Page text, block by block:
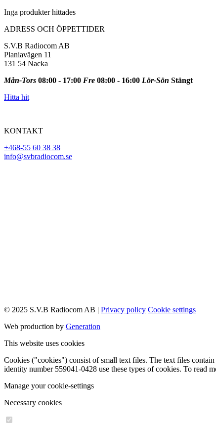
Inga produkter hittades
ADRESS OCH ÖPPETTIDER
S.V.B Radiocom AB
Planiavägen 11
131 54 Nacka
Mån-Tors 08:00 - 17:00 Fre 08:00 - 16:00 Lör-Sön Stängt
Hitta hit
KONTAKT
+468-55 60 38 38
info@svbradiocom.se
© 2025 S.V.B Radiocom AB | Privacy policy Cookie settings
Web production by Generation
This website uses cookies
Cookies ("cookies") consist of small text files. The text files
identity number 559041-0428 use these types of cookies. To read
Manage your cookie-settings
Necessary cookies